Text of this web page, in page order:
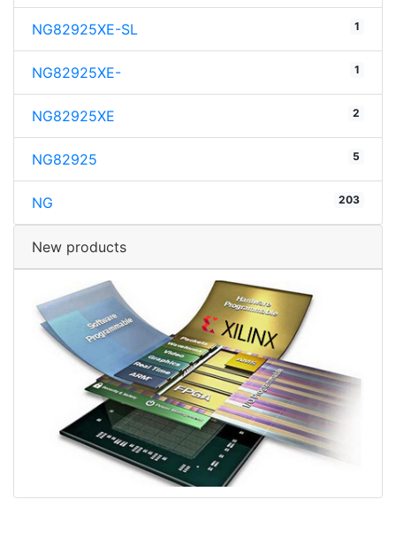
NG82925XE-SL 1
NG82925XE- 1
NG82925XE 2
NG82925 5
NG 203
New products